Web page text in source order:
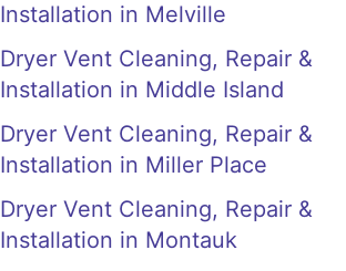
Installation in Melville
Dryer Vent Cleaning, Repair &
Installation in Middle Island
Dryer Vent Cleaning, Repair &
Installation in Miller Place
Dryer Vent Cleaning, Repair &
Installation in Montauk